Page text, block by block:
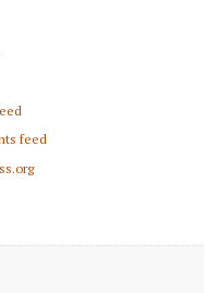
feed